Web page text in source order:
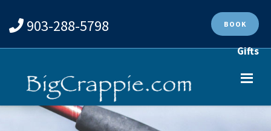
903-288-5798 BOOK
Gifts